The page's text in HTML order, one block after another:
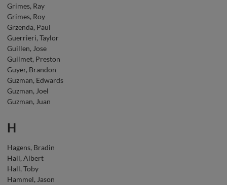
Grimes, Ray
Grimes, Roy
Grzenda, Paul
Guerrieri, Taylor
Guillen, Jose
Guilmet, Preston
Guyer, Brandon
Guzman, Edwards
Guzman, Joel
Guzman, Juan
H
Hagens, Bradin
Hall, Albert
Hall, Toby
Hammel, Jason